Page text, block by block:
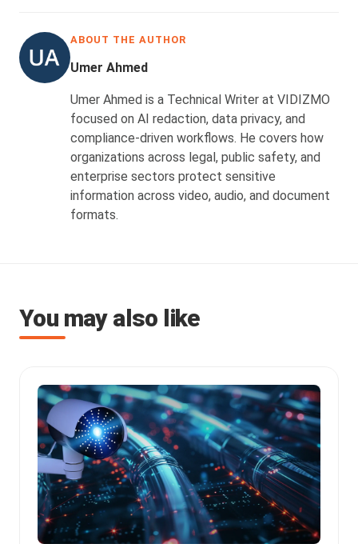
ABOUT THE AUTHOR
Umer Ahmed
Umer Ahmed is a Technical Writer at VIDIZMO
focused on AI redaction, data privacy, and
compliance-driven workflows. He covers how
organizations across legal, public safety, and
enterprise sectors protect sensitive
information across video, audio, and document
formats.
You may also like